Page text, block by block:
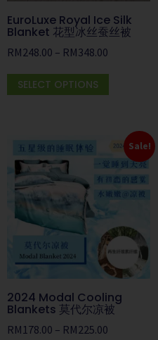
EuroLuxe Royal Ice Silk
Blanket 花型冰丝蚕丝被
RM248.00 – RM348.00
SELECT OPTIONS
Sale!
2024 Modal Cooling
Blankets 莫代尔凉被
RM178.00 – RM225.00